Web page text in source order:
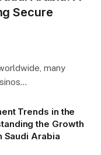
Secure
many
Trends in the
the Growth
Saudi Arabia